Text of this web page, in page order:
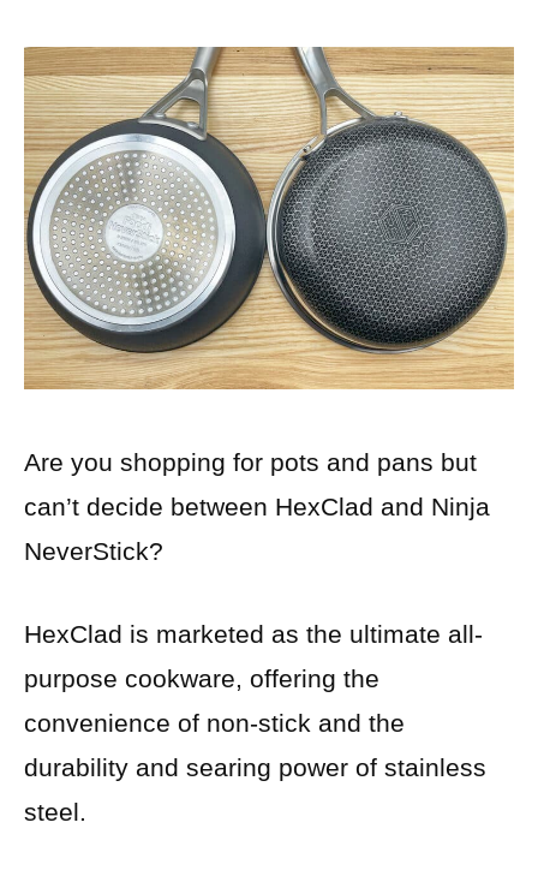
Are you shopping for pots and pans but
can’t decide between HexClad and Ninja
NeverStick?
HexClad is marketed as the ultimate all-
purpose cookware, offering the
convenience of non-stick and the
durability and searing power of stainless
steel.